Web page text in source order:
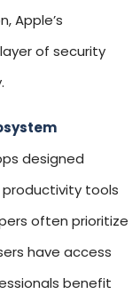
Apple’s
of security
designed
tools
often prioritize
have access
benefit